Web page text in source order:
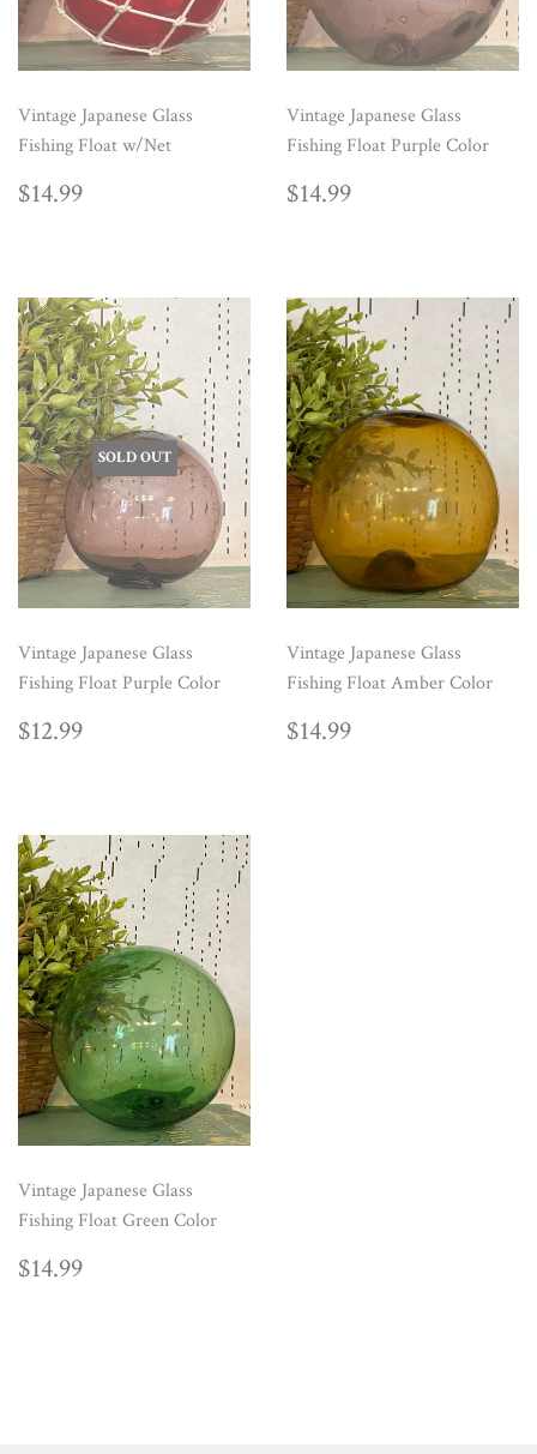
Vintage Japanese Glass
Fishing Float w/Net
REGULAR
$14.99
Vintage Japanese Glass
Fishing Float Purple Color
REGULAR
$14.99
SOLD OUT
Vintage Japanese Glass
Fishing Float Purple Color
REGULAR
$12.99
Vintage Japanese Glass
Fishing Float Amber Color
REGULAR
$14.99
Vintage Japanese Glass
Fishing Float Green Color
REGULAR
$14.99